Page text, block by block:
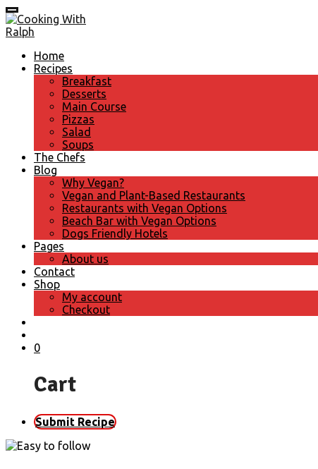
Home
Recipes
Breakfast
Desserts
Main Course
Pizzas
Salad
Soups
The Chefs
Blog
Why Vegan?
Vegan and Plant-Based Restaurants
Restaurants with Vegan Options
Beach Bar with Vegan Options
Dogs Friendly Hotels
Pages
About us
Contact
Shop
My account
Checkout
0
Cart
Submit Recipe